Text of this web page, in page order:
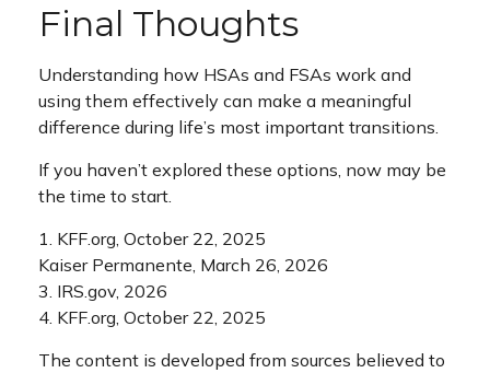
Final Thoughts
Understanding how HSAs and FSAs work and
using them effectively can make a meaningful
difference during life’s most important transitions.
If you haven’t explored these options, now may be
the time to start.
1. KFF.org, October 22, 2025
Kaiser Permanente, March 26, 2026
3. IRS.gov, 2026
4. KFF.org, October 22, 2025
The content is developed from sources believed to